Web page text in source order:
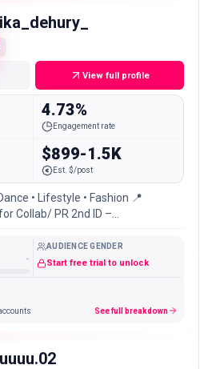
View full profile
4.73%
Engagement rate
$899-1.5K
Est. $/post
• Lifestyle • Fashion 📍
Collab/ PR 2nd ID –
-
AUDIENCE GENDER
Start free trial to unlock
See full breakdown